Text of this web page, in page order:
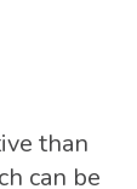
than
can be